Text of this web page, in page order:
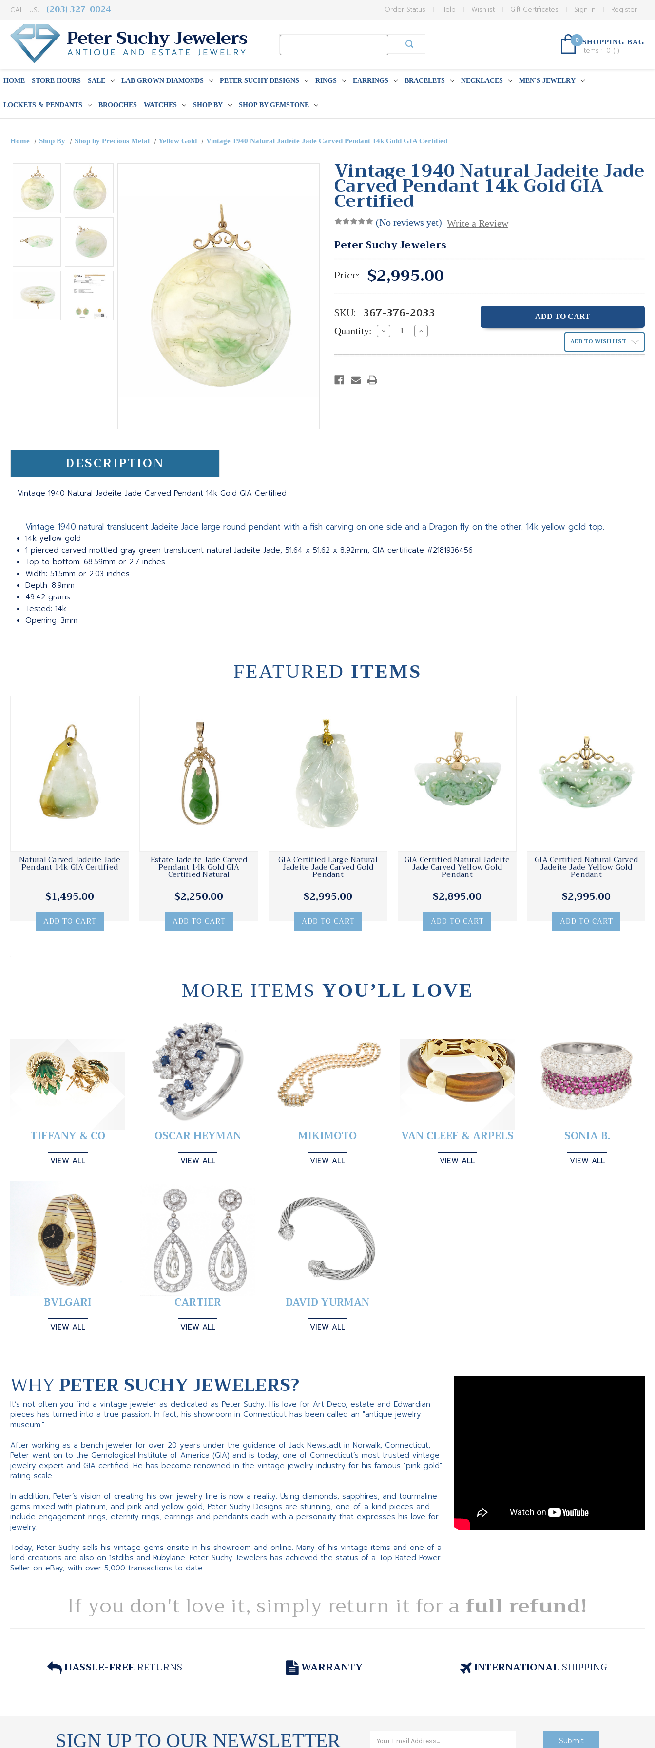
CALL US: (203) 327-0024 Register
Sign in
Gift Certificates
Wishlist
Help
Order Status
0 SHOPPING BAG
Items : 0 ( )
HOME STORE HOURS SALE LAB GROWN DIAMONDS PETER SUCHY DESIGNS RINGS EARRINGS BRACELETS NECKLACES MEN'S JEWELRY
LOCKETS & PENDANTS BROOCHES WATCHES SHOP BY SHOP BY GEMSTONE
Home Shop By Shop by Precious Metal Yellow Gold Vintage 1940 Natural Jadeite Jade Carved Pendant 14k Gold GIA Certified
Vintage 1940 Natural Jadeite Jade
Carved Pendant 14k Gold GIA
Certified
(No reviews yet) Write a Review
Peter Suchy Jewelers
Price: $2,995.00
SKU: 367-376-2033
Quantity: Decrease
Quantity:
Increase
Quantity: ADD TO WISH LIST
DESCRIPTION
Vintage 1940 Natural Jadeite Jade Carved Pendant 14k Gold GIA Certified
Vintage 1940 natural translucent Jadeite Jade large round pendant with a fish carving on one side and a Dragon fly on the other. 14k yellow gold top.
14k yellow gold
1 pierced carved mottled gray green translucent natural Jadeite Jade, 51.64 x 51.62 x 8.92mm, GIA certificate #2181936456
Top to bottom: 68.59mm or 2.7 inches
Width: 51.5mm or 2.03 inches
Depth: 8.9mm
49.42 grams
Tested: 14k
Opening: 3mm
FEATURED ITEMS
Natural Carved Jadeite Jade
Pendant 14k GIA Certified
$1,495.00
ADD TO CART
Estate Jadeite Jade Carved
Pendant 14k Gold GIA
Certified Natural
$2,250.00
ADD TO CART
GIA Certified Large Natural
Jadeite Jade Carved Gold
Pendant
$2,995.00
ADD TO CART
GIA Certified Natural Jadeite
Jade Carved Yellow Gold
Pendant
$2,895.00
ADD TO CART
GIA Certified Natural Carved
Jadeite Jade Yellow Gold
Pendant
$2,995.00
ADD TO CART
.
MORE ITEMS YOU’LL LOVE
TIFFANY & CO
VIEW ALL
OSCAR HEYMAN
VIEW ALL
MIKIMOTO
VIEW ALL
VAN CLEEF & ARPELS
VIEW ALL
SONIA B.
VIEW ALL
BVLGARI
VIEW ALL
CARTIER
VIEW ALL
DAVID YURMAN
VIEW ALL
WHYPETER SUCHY JEWELERS?
It’s not often you find a vintage jeweler as dedicated as Peter Suchy. His love for Art Deco, estate and Edwardian
pieces has turned into a true passion. In fact, his showroom in Connecticut has been called an "antique jewelry
museum."
After working as a bench jeweler for over 20 years under the guidance of Jack Newstadt in Norwalk, Connecticut,
Peter went on to the Gemological Institute of America (GIA) and is today, one of Connecticut’s most trusted vintage
jewelry expert and GIA certified. He has become renowned in the vintage jewelry industry for his famous "pink gold"
rating scale.
In addition, Peter’s vision of creating his own jewelry line is now a reality. Using diamonds, sapphires, and tourmaline
gems mixed with platinum, and pink and yellow gold, Peter Suchy Designs are stunning, one-of-a-kind pieces and
include engagement rings, eternity rings, earrings and pendants each with a personality that expresses his love for
jewelry.
Today, Peter Suchy sells his vintage gems onsite in his showroom and online. Many of his vintage items and one of a
kind creations are also on 1stdibs and Rubylane. Peter Suchy Jewelers has achieved the status of a Top Rated Power
Seller on eBay, with over 5,000 transactions to date.
If you don't love it, simply return it for a full refund!
HASSLE-FREERETURNS WARRANTY INTERNATIONALSHIPPING
SIGN UP TO OUR NEWSLETTER